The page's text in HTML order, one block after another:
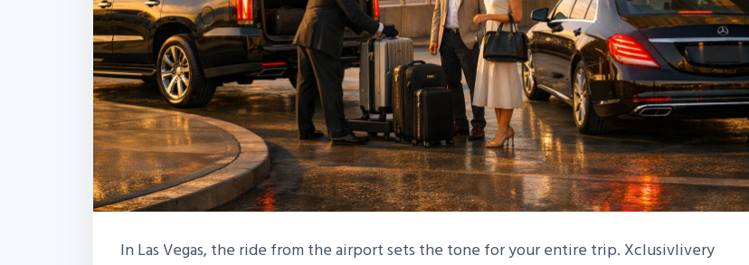
In Las Vegas, the ride from the airport sets the tone for your entire trip. Xclusivlivery